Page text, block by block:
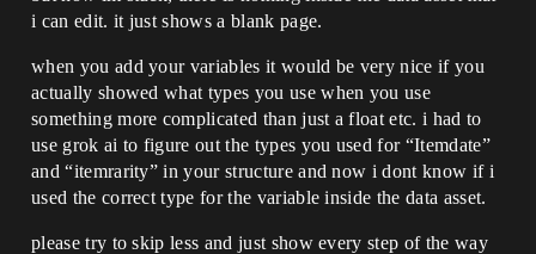
i can edit. it just shows a blank page.
when you add your variables it would be very nice if you
actually showed what types you use when you use
something more complicated than just a float etc. i had to
use grok ai to figure out the types you used for “Itemdate”
and “itemrarity” in your structure and now i dont know if i
used the correct type for the variable inside the data asset.
please try to skip less and just show every step of the way